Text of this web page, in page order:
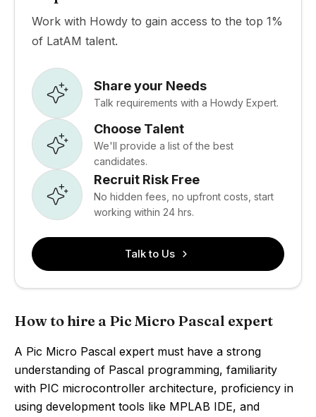
Work with Howdy to gain access to the top 1%
of LatAM talent.
Share your Needs
Talk requirements with a Howdy Expert.
Choose Talent
We'll provide a list of the best
candidates.
Recruit Risk Free
No hidden fees, no upfront costs, start
working within 24 hrs.
Talk to Us
How to hire a Pic Micro Pascal expert
A Pic Micro Pascal expert must have a strong
understanding of Pascal programming, familiarity
with PIC microcontroller architecture, proficiency in
using development tools like MPLAB IDE, and